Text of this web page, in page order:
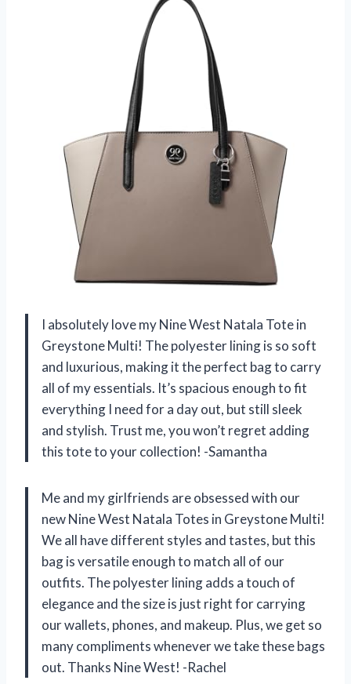
I absolutely love my Nine West Natala Tote in
Greystone Multi! The polyester lining is so soft
and luxurious, making it the perfect bag to carry
all of my essentials. It’s spacious enough to fit
everything I need for a day out, but still sleek
and stylish. Trust me, you won’t regret adding
this tote to your collection! -Samantha
Me and my girlfriends are obsessed with our
new Nine West Natala Totes in Greystone Multi!
We all have different styles and tastes, but this
bag is versatile enough to match all of our
outfits. The polyester lining adds a touch of
elegance and the size is just right for carrying
our wallets, phones, and makeup. Plus, we get so
many compliments whenever we take these bags
out. Thanks Nine West! -Rachel